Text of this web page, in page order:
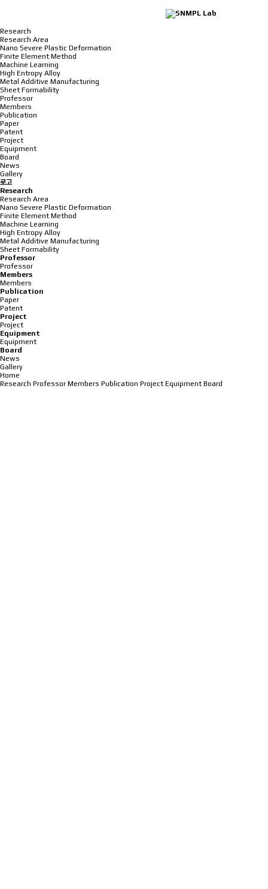
Research
Research Area
Nano Severe Plastic Deformation
Finite Element Method
Machine Learning
High Entropy Alloy
Metal Additive Manufacturing
Sheet Formability
Professor
Members
Publication
Paper
Patent
Project
Equipment
Board
News
Gallery
로고
Research
Research Area
Nano Severe Plastic Deformation
Finite Element Method
Machine Learning
High Entropy Alloy
Metal Additive Manufacturing
Sheet Formability
Professor
Professor
Members
Members
Publication
Paper
Patent
Project
Project
Equipment
Equipment
Board
News
Gallery
Home
Research Professor Members Publication Project Equipment Board